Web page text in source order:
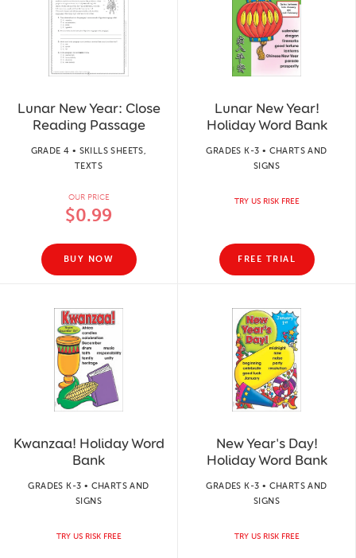
Lunar New Year: Close
Reading Passage
GRADE 4 • SKILLS SHEETS,
TEXTS
OUR PRICE
$0.99
BUY NOW
Lunar New Year!
Holiday Word Bank
GRADES K-3 • CHARTS AND
SIGNS
TRY US RISK FREE
FREE TRIAL
Kwanzaa! Holiday Word
Bank
GRADES K-3 • CHARTS AND
SIGNS
TRY US RISK FREE
New Year's Day!
Holiday Word Bank
GRADES K-3 • CHARTS AND
SIGNS
TRY US RISK FREE